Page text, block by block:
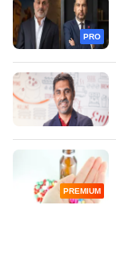
PRO
PREMIUM